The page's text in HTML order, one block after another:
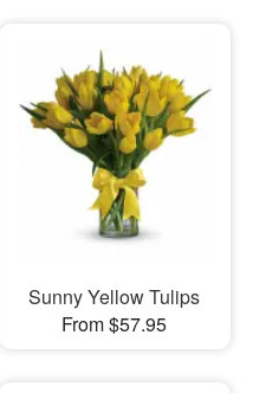
Sunny Yellow Tulips
From $57.95